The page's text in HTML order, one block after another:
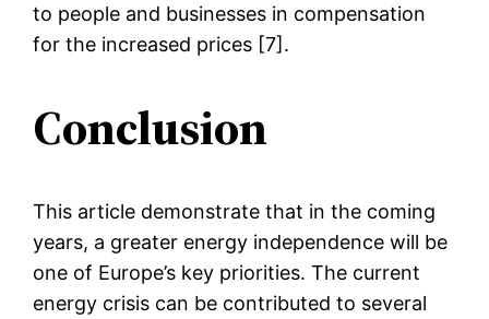
to people and businesses in compensation
for the increased prices [7].
Conclusion
This article demonstrate that in the coming
years, a greater energy independence will be
one of Europe’s key priorities. The current
energy crisis can be contributed to several